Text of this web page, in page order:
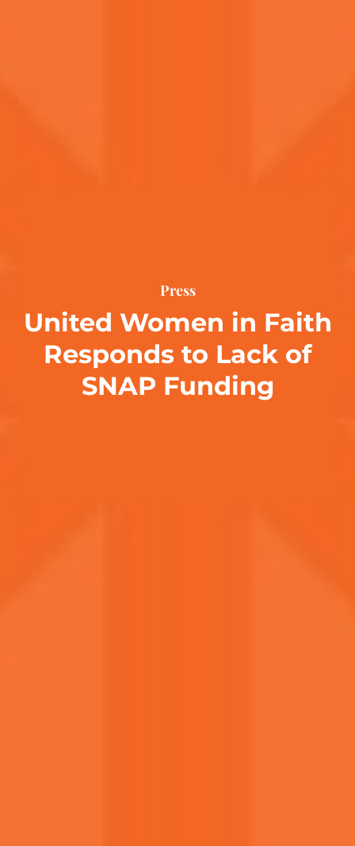
Press
United Women in Faith
Responds to Lack of
SNAP Funding